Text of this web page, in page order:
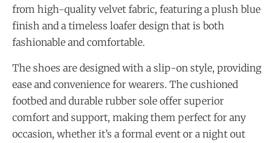
from high-quality velvet fabric, featuring a plush blue
finish and a timeless loafer design that is both
fashionable and comfortable.
The shoes are designed with a slip-on style, providing
ease and convenience for wearers. The cushioned
footbed and durable rubber sole offer superior
comfort and support, making them perfect for any
occasion, whether it’s a formal event or a night out